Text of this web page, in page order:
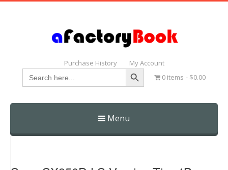
Purchase History My Account
Search
for:
Search Button
0 items $0.00
Menu
Skip